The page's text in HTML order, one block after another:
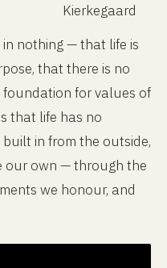
Kierkegaard
nothing — that life is
that there is no
foundation for values of
that life has no
in from the outside,
our own — through the
we honour, and